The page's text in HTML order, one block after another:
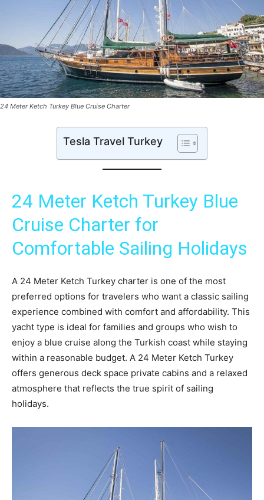
24 Meter Ketch Turkey Blue Cruise Charter
Tesla Travel Turkey
24 Meter Ketch Turkey Blue
Cruise Charter for
Comfortable Sailing Holidays
A 24 Meter Ketch Turkey charter is one of the most
preferred options for travelers who want a classic sailing
experience combined with comfort and affordability. This
yacht type is ideal for families and groups who wish to
enjoy a blue cruise along the Turkish coast while staying
within a reasonable budget. A 24 Meter Ketch Turkey
offers generous deck space private cabins and a relaxed
atmosphere that reflects the true spirit of sailing
holidays.